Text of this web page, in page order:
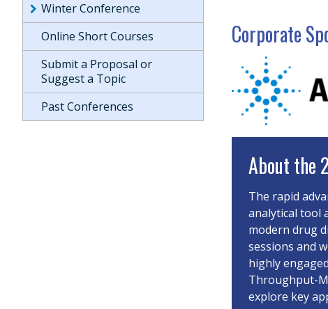
Winter Conference
Online Short Courses
Submit a Proposal or
Suggest a Topic
Past Conferences
Corporate
About the
The rapid
analytical tool
modern drug
sessions and
highly
Throughput-
explore key